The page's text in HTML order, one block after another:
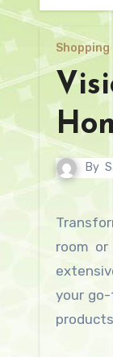
Shopping
By
Transform your living space with Vision Ace Hardware’s premium paint products. Whether you’re refreshing a
room
your